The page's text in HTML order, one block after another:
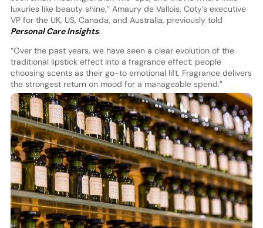
luxuries like beauty shine,” Amaury de Vallois, Coty’s executive
VP for the UK, US, Canada, and Australia, previously told
Personal Care Insights.
“Over the past years, we have seen a clear evolution of the
traditional lipstick effect into a fragrance effect: people
choosing scents as their go-to emotional lift. Fragrance delivers
the strongest return on mood for a manageable spend.”